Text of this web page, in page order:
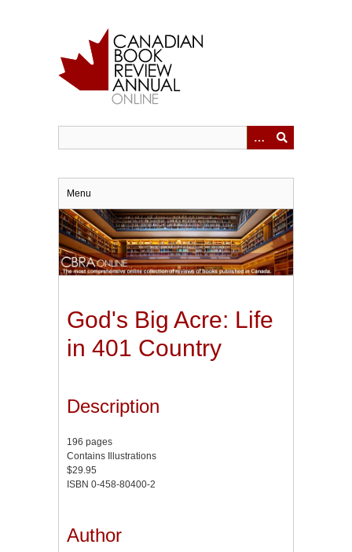
Menu
God's Big Acre: Life
in 401 Country
Description
196 pages
Contains Illustrations
$29.95
ISBN 0-458-80400-2
Author